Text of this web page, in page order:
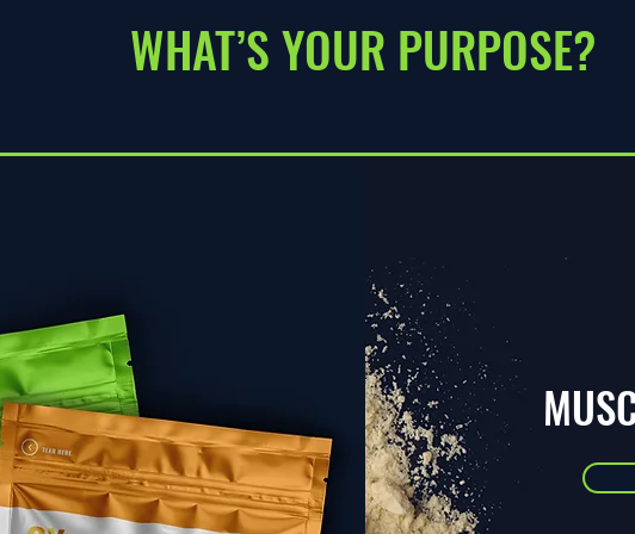
WHAT’S YOUR PURPOSE?